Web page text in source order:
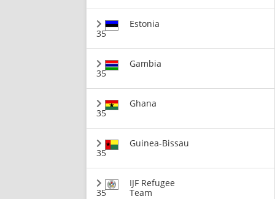
35
Estonia
35
Gambia
35
Ghana
35
Guinea-Bissau
35
IJF Refugee
Team